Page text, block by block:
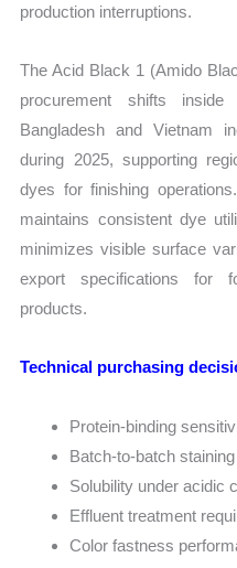
production interruptions.
The Acid Black 1 (Amido
procurement shifts inside
Bangladesh and Vietnam
during 2025, supporting
dyes for finishing
maintains consistent dye
minimizes visible surface
export specifications for
products.
Technical purchasing
Protein-binding
Batch-to-batch
Solubility under acidic
Effluent treatment
Color fastness